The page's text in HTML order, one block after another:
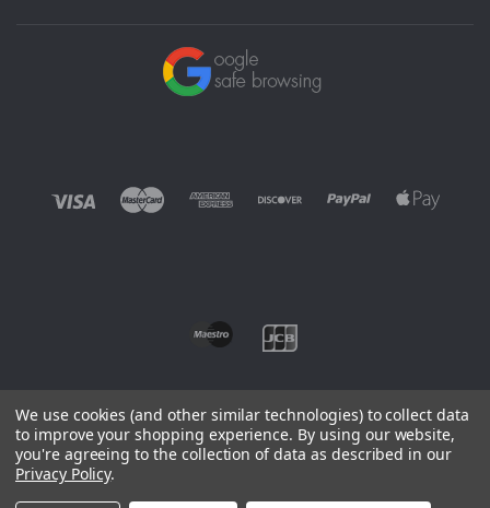
©2026 EUROWAGENS
Sitemap
We use cookies (and other similar technologies) to collect data
to improve your shopping experience. By using our website,
you're agreeing to the collection of data as described in our
Privacy Policy.